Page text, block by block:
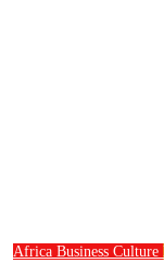
Africa Business Culture